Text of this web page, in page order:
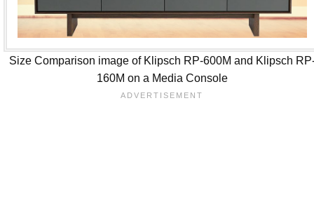
Size Comparison image of Klipsch RP-600M and Klipsch
160M on a Media Console